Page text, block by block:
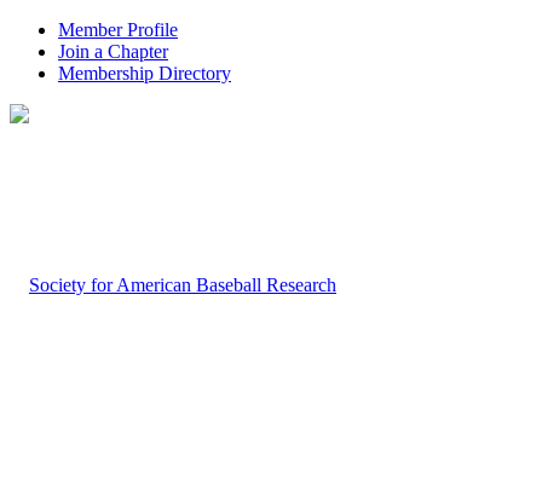
Member Profile
Join a Chapter
Membership Directory